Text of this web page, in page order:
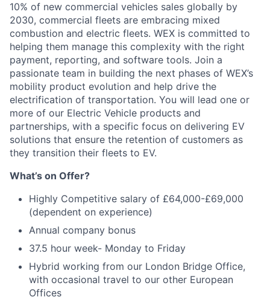
10% of new commercial vehicles sales globally by
2030, commercial fleets are embracing mixed
combustion and electric fleets. WEX is committed to
helping them manage this complexity with the right
payment, reporting, and software tools. Join a
passionate team in building the next phases of WEX’s
mobility product evolution and help drive the
electrification of transportation. You will lead one or
more of our Electric Vehicle products and
partnerships, with a specific focus on delivering EV
solutions that ensure the retention of customers as
they transition their fleets to EV.
What’s on Offer?
Highly Competitive salary of £64,000-£69,000
(dependent on experience)
Annual company bonus
37.5 hour week- Monday to Friday
Hybrid working from our London Bridge Office,
with occasional travel to our other European
Offices